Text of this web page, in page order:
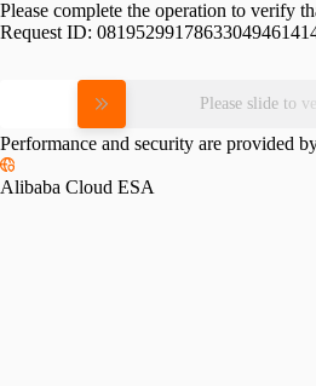
Please complete the operation to verify
Request ID:
Please slide to
Performance and security are provided
Alibaba Cloud ESA